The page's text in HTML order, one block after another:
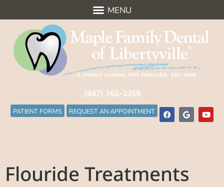
(847) 362-3355
PATIENT FORMS REQUEST AN APPOINTMENT
Flouride Treatments